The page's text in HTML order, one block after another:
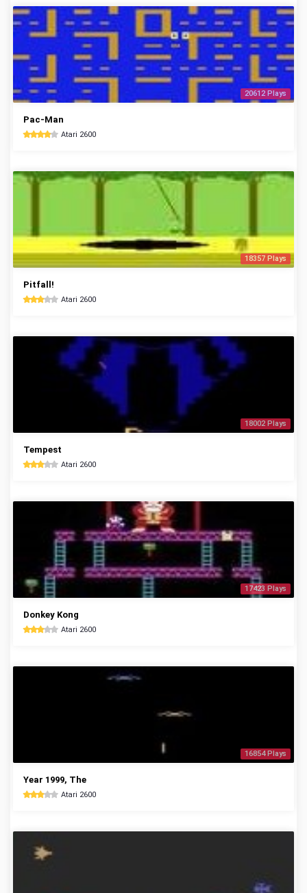
20612 Plays
Pac-Man
Atari 2600
18357 Plays
Pitfall!
Atari 2600
18002 Plays
Tempest
Atari 2600
17423 Plays
Donkey Kong
Atari 2600
16854 Plays
Year 1999, The
Atari 2600